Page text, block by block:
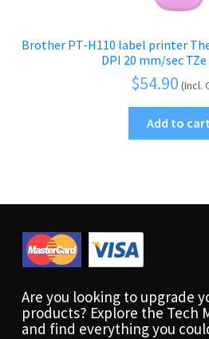
Brother PT-H110 label printer
DPI 20 mm/sec TZe
$54.90 (Incl.
Add to cart
Are you looking to upgrade
products? Explore the Tech
and find everything you